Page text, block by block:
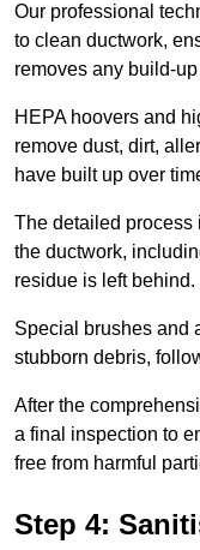
Our professional
to clean ductwork,
removes any build-
HEPA hoovers and
remove dust, dirt,
have built up over
The detailed process
the ductwork,
residue is left behind.
Special brushes and
stubborn debris,
After the
a final inspection to
free from harmful
Step 4: